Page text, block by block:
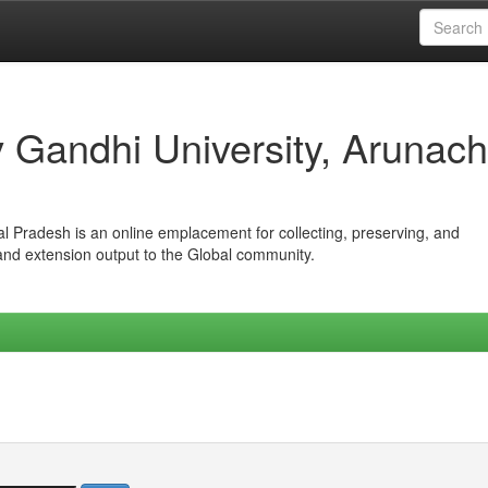
University,
Pradesh is an online emplacement for collecting, preserving, and
extension output to the Global community.